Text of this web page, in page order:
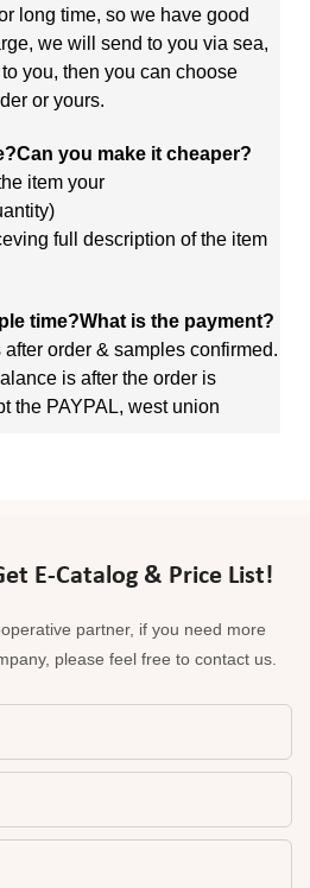
long time, so we have good
we will send to you via sea,
you, then you can choose
or yours.
you make it cheaper?
item your
full description of the item
time?What is the payment?
order & samples confirmed.
is after the order is
the PAYPAL, west union
E-Catalog & Price List!
partner, if you need more
please feel free to contact us.